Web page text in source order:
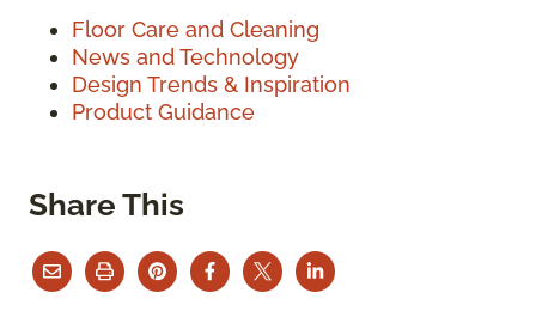
Floor Care and Cleaning
News and Technology
Design Trends & Inspiration
Product Guidance
Share This